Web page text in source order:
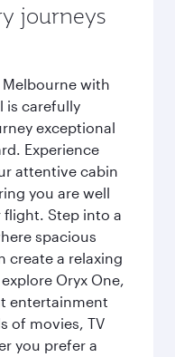
journeys
with
is carefully
exceptional
Experience
attentive cabin
you are well
Step into a
spacious
create a relaxing
Oryx One,
entertainment
of movies, TV
you prefer a